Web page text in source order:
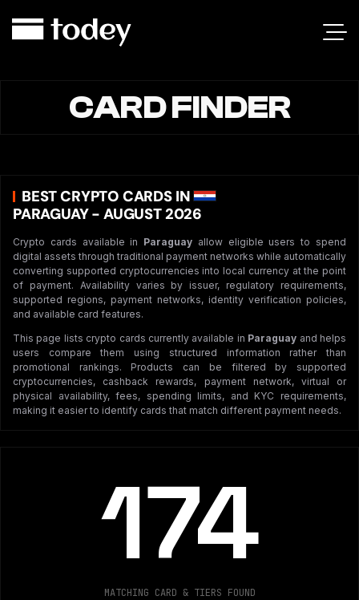
CARD FINDER
BEST CRYPTO CARDS IN
PARAGUAY - AUGUST 2026
Crypto cards available in Paraguay allow eligible users to spend
digital assets through traditional payment networks while automatically
converting supported cryptocurrencies into local currency at the point
of payment. Availability varies by issuer, regulatory requirements,
supported regions, payment networks, identity verification policies,
and available card features.
This page lists crypto cards currently available in Paraguay and helps
users compare them using structured information rather than
promotional rankings. Products can be filtered by supported
cryptocurrencies, cashback rewards, payment network, virtual or
physical availability, fees, spending limits, and KYC requirements,
making it easier to identify cards that match different payment needs.
174
MATCHING CARD & TIERS FOUND